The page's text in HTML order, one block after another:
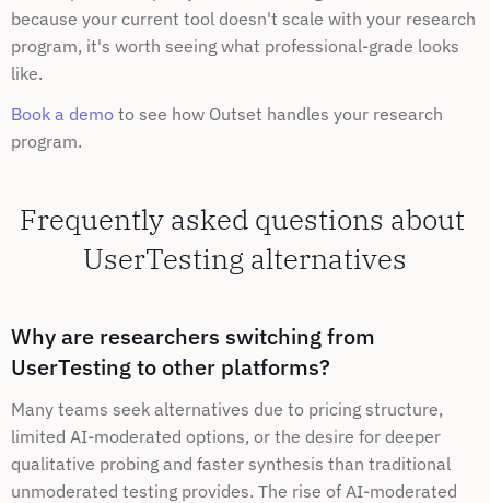
because your current tool doesn't scale with your research
program, it's worth seeing what professional-grade looks
like.
Book a demo to see how Outset handles your research
program.
Frequently asked questions about
UserTesting alternatives
Why are researchers switching from
UserTesting to other platforms?
Many teams seek alternatives due to pricing structure,
limited AI-moderated options, or the desire for deeper
qualitative probing and faster synthesis than traditional
unmoderated testing provides. The rise of AI-moderated